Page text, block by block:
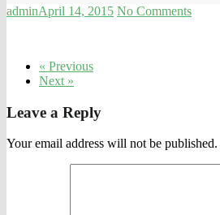
adminApril 14, 2015 No Comments
« Previous
Next »
Leave a Reply
Your email address will not be published.